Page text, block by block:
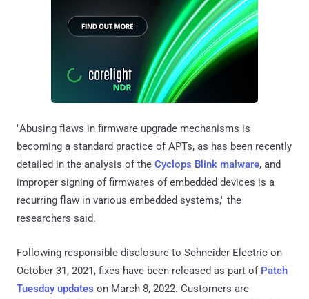
"Abusing flaws in firmware upgrade mechanisms is
becoming a standard practice of APTs, as has been recently
detailed in the analysis of the Cyclops Blink malware, and
improper signing of firmwares of embedded devices is a
recurring flaw in various embedded systems," the
researchers said.
Following responsible disclosure to Schneider Electric on
October 31, 2021, fixes have been released as part of Patch
Tuesday updates on March 8, 2022. Customers are